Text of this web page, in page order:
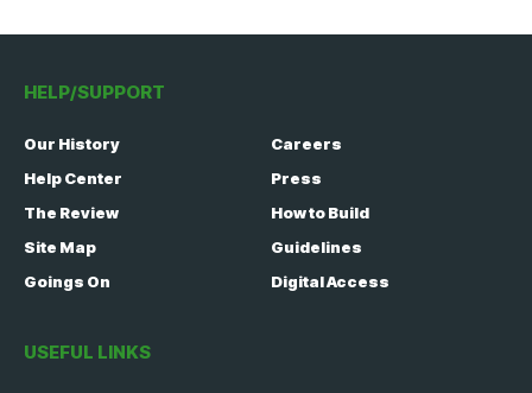
HELP/SUPPORT
Our History
Careers
Help Center
Press
The Review
How to Build
Site Map
Guidelines
Goings On
Digital Access
USEFUL LINKS